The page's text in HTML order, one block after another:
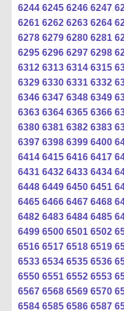
6244 6245 6246 6247
6261 6262 6263 6264
6278 6279 6280 6281
6295 6296 6297 6298
6312 6313 6314 6315
6329 6330 6331 6332
6346 6347 6348 6349
6363 6364 6365 6366
6380 6381 6382 6383
6397 6398 6399 6400
6414 6415 6416 6417
6431 6432 6433 6434
6448 6449 6450 6451
6465 6466 6467 6468
6482 6483 6484 6485
6499 6500 6501 6502
6516 6517 6518 6519
6533 6534 6535 6536
6550 6551 6552 6553
6567 6568 6569 6570
6584 6585 6586 6587